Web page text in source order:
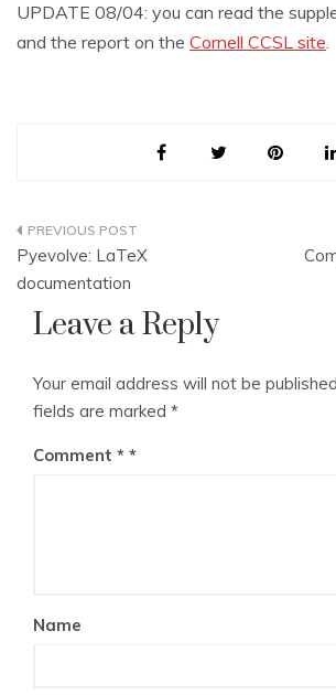
UPDATE 08/04: you can read the
and the report on the Cornell CCSL site.
Post
navigation
Pyevolve: LaTeX
documentation
Leave a Reply
Your email address will not be
fields are marked *
Comment *
Name